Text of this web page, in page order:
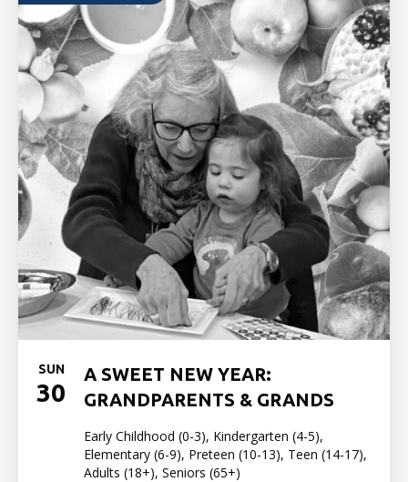
SUN
30
A SWEET NEW YEAR:
GRANDPARENTS & GRANDS
Early Childhood (0-3), Kindergarten (4-5),
Elementary (6-9), Preteen (10-13), Teen (14-17),
Adults (18+), Seniors (65+)